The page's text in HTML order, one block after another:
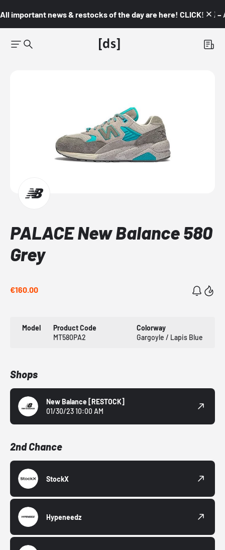
All important news & restocks of the day are here! CLICK! 👇🏼 –
PALACE New Balance 580
Grey
€160.00
Model
Product Code
MT580PA2
Colorway
Gargoyle / Lapis Blue
Shops
New Balance [RESTOCK]
01/30/23 10:00 AM
2nd Chance
StockX
Hypeneedz